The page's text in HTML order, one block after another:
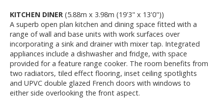
KITCHEN DINER (5.88m x 3.98m (19'3" x 13'0"))
A superb open plan kitchen and dining space fitted with a
range of wall and base units with work surfaces over
incorporating a sink and drainer with mixer tap. Integrated
appliances include a dishwasher and fridge, with space
provided for a feature range cooker. The room benefits from
two radiators, tiled effect flooring, inset ceiling spotlights
and UPVC double glazed French doors with windows to
either side overlooking the front aspect.